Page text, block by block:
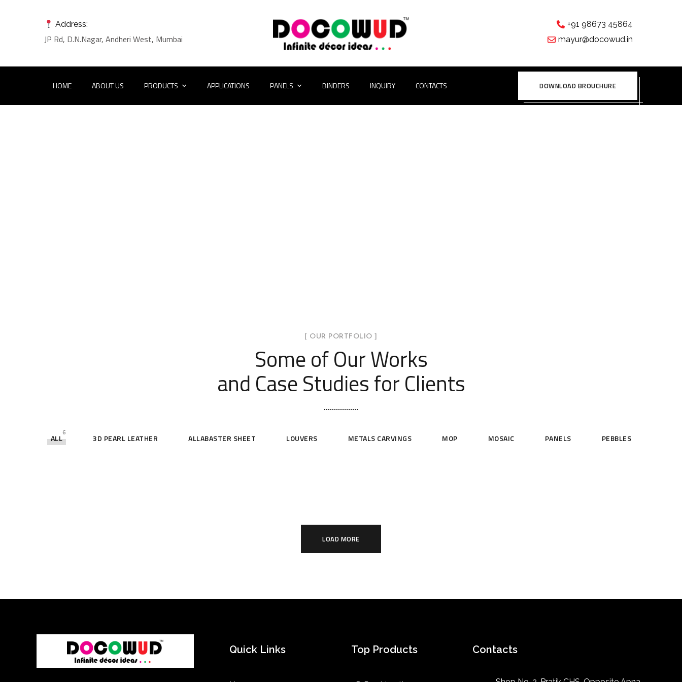
Address:
JP Rd, D.N.Nagar, Andheri West, Mumbai
+91 98673 45864
mayur@docowud.in
HOME ABOUT US PRODUCTS APPLICATIONS PANELS BINDERS INQUIRY CONTACTS DOWNLOAD BROUCHURE
[ OUR PORTFOLIO ]
Some of Our Works
and Case Studies for Clients
ALL
6
3D PEARL LEATHER ALLABASTER SHEET LOUVERS METALS CARVINGS MOP MOSAIC PANELS PEBBLES
LOAD MORE
Quick Links Top Products Contacts